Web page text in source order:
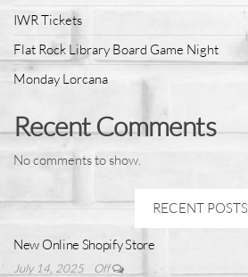
IWR Tickets
Flat Rock Library Board Game Night
Monday Lorcana
Recent Comments
No comments to show.
RECENT POSTS
New Online Shopify Store
July 14, 2025 Off